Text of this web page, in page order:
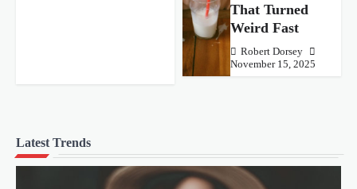
That Turned
Weird Fast
Robert Dorsey
November 15, 2025
Latest Trends